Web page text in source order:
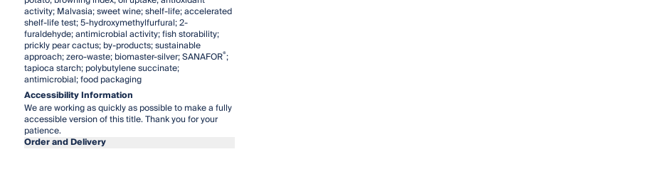
activity; Malvasia; sweet wine; shelf-life; accelerated
shelf-life test; 5-hydroxymethylfurfural; 2-
furaldehyde; antimicrobial activity; fish storability;
prickly pear cactus; by-products; sustainable
approach; zero-waste; biomaster-silver; SANAFOR®;
tapioca starch; polybutylene succinate;
antimicrobial; food packaging
Accessibility Information
We are working as quickly as possible to make a fully
accessible version of this title. Thank you for your
patience.
Order and Delivery